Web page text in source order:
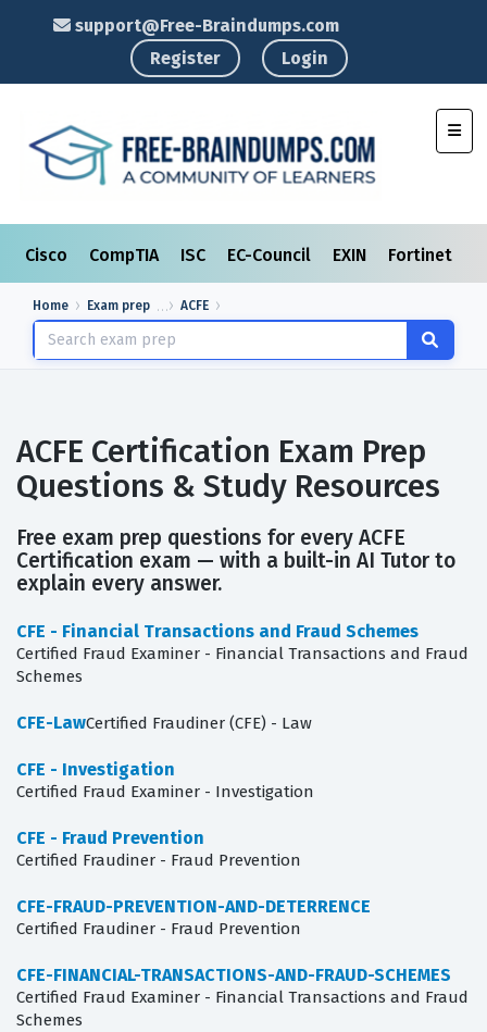
support@Free-Braindumps.com
Register
Login
Cisco CompTIA ISC EC-Council EXIN Fortinet
Home Exam prep ACFE
ACFE Certification Exam Prep
Questions & Study Resources
Free exam prep questions for every ACFE
Certification exam — with a built-in AI Tutor to
explain every answer.
CFE - Financial Transactions and Fraud Schemes
Certified Fraud Examiner - Financial Transactions and Fraud
Schemes
CFE-LawCertified Fraudiner (CFE) - Law
CFE - Investigation
Certified Fraud Examiner - Investigation
CFE - Fraud Prevention
Certified Fraudiner - Fraud Prevention
CFE-FRAUD-PREVENTION-AND-DETERRENCE
Certified Fraudiner - Fraud Prevention
CFE-FINANCIAL-TRANSACTIONS-AND-FRAUD-SCHEMES
Certified Fraud Examiner - Financial Transactions and Fraud
Schemes